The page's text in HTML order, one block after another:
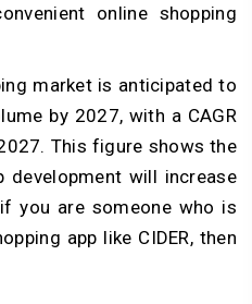
online shopping
market is anticipated to
by 2027, with a CAGR
This figure shows the
development will increase
you are someone who is
app like CIDER, then